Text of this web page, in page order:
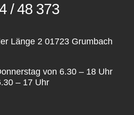
/ 48 373
Länge 2 01723 Grumbach
von 6.30 – 18 Uhr
– 17 Uhr